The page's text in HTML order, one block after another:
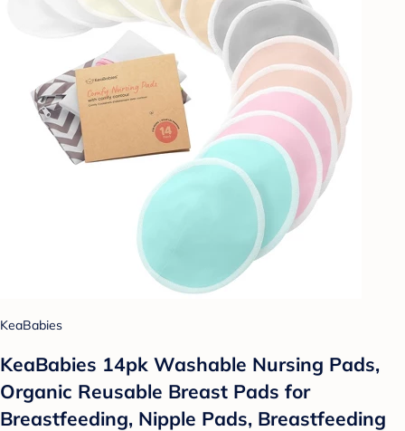
KeaBabies
KeaBabies 14pk Washable Nursing Pads,
Organic Reusable Breast Pads for
Breastfeeding, Nipple Pads, Breastfeeding